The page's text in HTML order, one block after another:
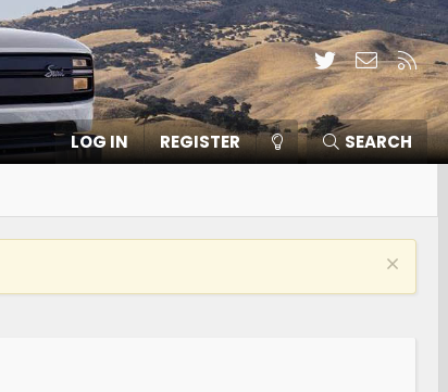
TwitterContact
RSS
LOG IN REGISTER SEARCH